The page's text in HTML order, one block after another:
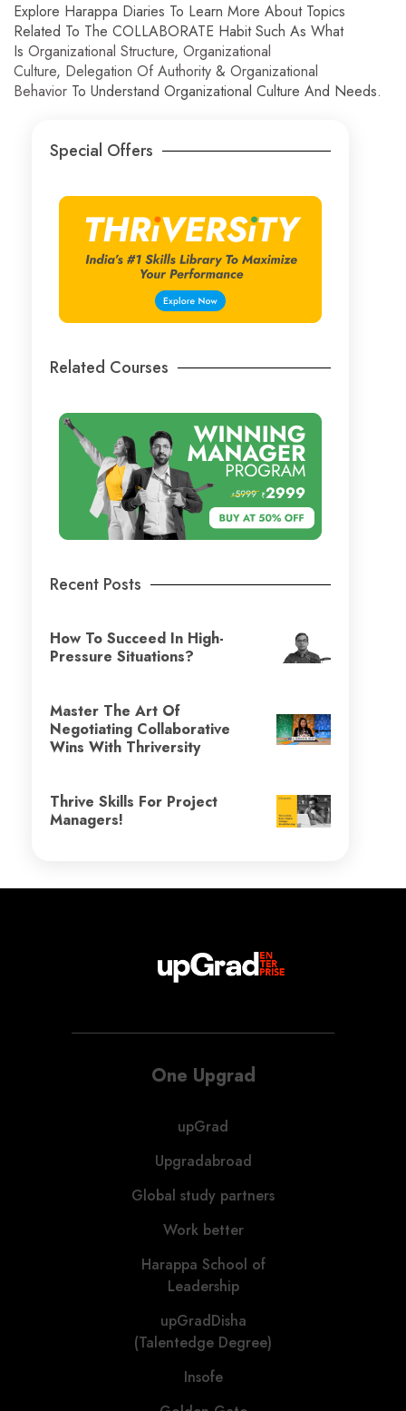
Explore Harappa Diaries To Learn More About Topics
Related To The COLLABORATE Habit Such As What
Is Organizational Structure, Organizational
Culture, Delegation Of Authority & Organizational
Behavior To Understand Organizational Culture And Needs.
Special Offers
Related Courses
Recent Posts
How To Succeed In High-
Pressure Situations?
Master The Art Of
Negotiating Collaborative
Wins With Thriversity
Thrive Skills For Project
Managers!
One Upgrad
upGrad
Upgradabroad
Global study partners
Work better
Harappa School of
Leadership
upGradDisha
(Talentedge Degree)
Insofe